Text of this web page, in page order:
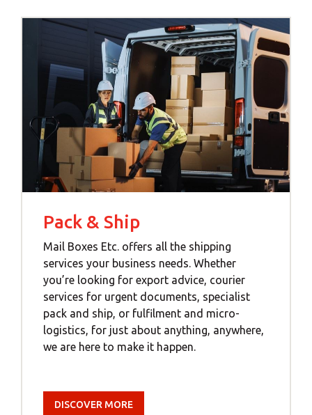
Pack & Ship
Mail Boxes Etc. offers all the shipping
services your business needs. Whether
you’re looking for export advice, courier
services for urgent documents, specialist
pack and ship, or fulfilment and micro-
logistics, for just about anything, anywhere,
we are here to make it happen.
DISCOVER MORE